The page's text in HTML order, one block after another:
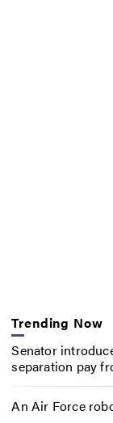
Trending Now
Senator
separation pay
An Air Force